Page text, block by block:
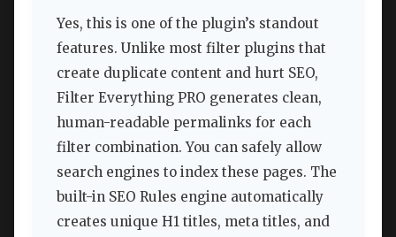
Yes, this is one of the plugin’s standout
features. Unlike most filter plugins that
create duplicate content and hurt SEO,
Filter Everything PRO generates clean,
human-readable permalinks for each
filter combination. You can safely allow
search engines to index these pages. The
built-in SEO Rules engine automatically
creates unique H1 titles, meta titles, and